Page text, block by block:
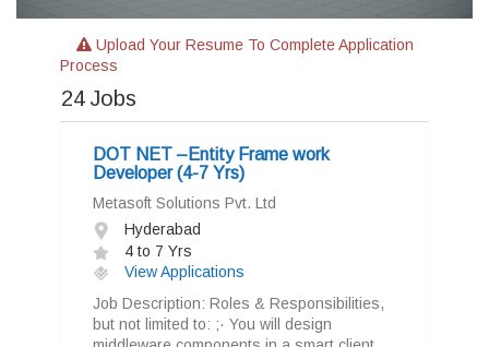
Upload Your Resume To Complete Application
Process
24 Jobs
DOT NET –Entity Frame work
Developer (4-7 Yrs)
Metasoft Solutions Pvt. Ltd
Hyderabad
4 to 7 Yrs
View Applications
Job Description: Roles & Responsibilities,
but not limited to: ;· You will design